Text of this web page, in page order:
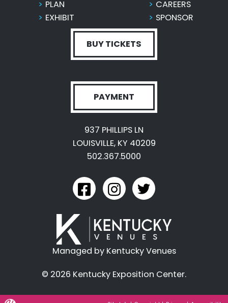
PLAN
EXHIBIT
CAREERS
SPONSOR
BUY TICKETS
PAYMENT
937 PHILLIPS LN
LOUISVILLE, KY 40209
502.367.5000
link to kyexpo facebook
link to kyexpo instagram
link to kyexpo twitter
Managed by Kentucky Venues
© 2026 Kentucky Exposition Center.